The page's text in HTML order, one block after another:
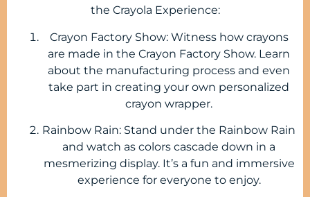
the Crayola Experience:
Crayon Factory Show: Witness how crayons
are made in the Crayon Factory Show. Learn
about the manufacturing process and even
take part in creating your own personalized
crayon wrapper.
Rainbow Rain: Stand under the Rainbow Rain
and watch as colors cascade down in a
mesmerizing display. It’s a fun and immersive
experience for everyone to enjoy.